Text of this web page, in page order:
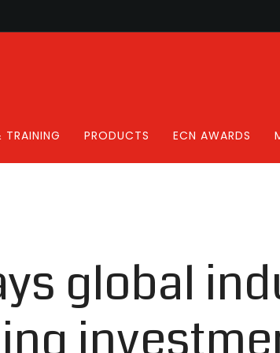
TRAINING PRODUCTS ECN AWARDS
global